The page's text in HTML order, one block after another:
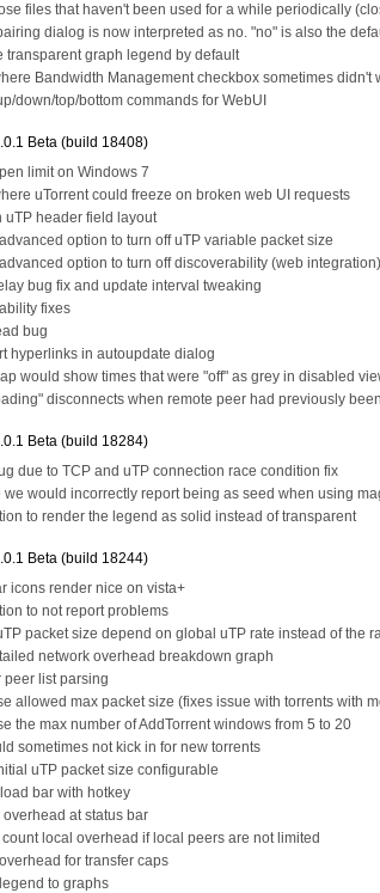
files that haven't been used for a while periodically
dialog is now interpreted as no. "no" is also the
transparent graph legend by default
Bandwidth Management checkbox sometimes didn't
down/top/bottom commands for WebUI
Beta (build 18408)
limit on Windows 7
uTorrent could freeze on broken web UI requests
uTP header field layout
option to turn off uTP variable packet size
option to turn off discoverability (web integration)
bug fix and update interval tweaking
fixes
bug
hyperlinks in autoupdate dialog
would show times that were "off" as grey in disabled
disconnects when remote peer had previously
Beta (build 18284)
due to TCP and uTP connection race condition fix
we would incorrectly report being as seed when using
to render the legend as solid instead of transparent
Beta (build 18244)
icons render nice on vista+
to not report problems
packet size depend on global uTP rate instead of the
network overhead breakdown graph
peer list parsing
allowed max packet size (fixes issue with torrents with
the max number of AddTorrent windows from 5 to 20
sometimes not kick in for new torrents
uTP packet size configurable
bar with hotkey
overhead at status bar
local overhead if local peers are not limited
for transfer caps
to graphs